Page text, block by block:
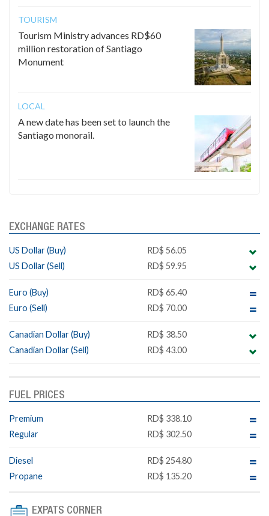
TOURISM
Tourism Ministry advances RD$60
million restoration of Santiago
Monument
LOCAL
A new date has been set to launch the
Santiago monorail.
EXCHANGE RATES
US Dollar (Buy)
RD$ 56.05
US Dollar (Sell)
RD$ 59.95
Euro (Buy)
RD$ 65.40
Euro (Sell)
RD$ 70.00
Canadian Dollar (Buy)
RD$ 38.50
Canadian Dollar (Sell)
RD$ 43.00
FUEL PRICES
Premium
RD$ 338.10
Regular
RD$ 302.50
Diesel
RD$ 254.80
Propane
RD$ 135.20
EXPATS CORNER